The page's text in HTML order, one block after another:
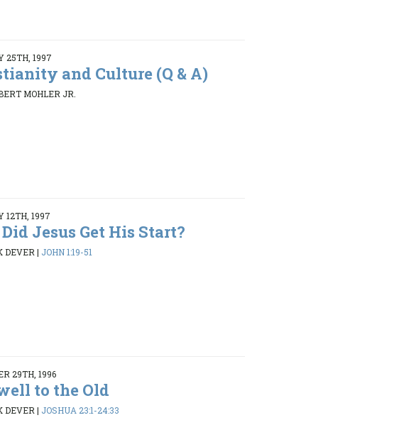
25TH, 1997
and Culture (Q & A)
MOHLER JR.
12TH, 1997
Jesus Get His Start?
DEVER| JOHN 1:19-51
29TH, 1996
to the Old
DEVER| JOSHUA 23:1-24:33